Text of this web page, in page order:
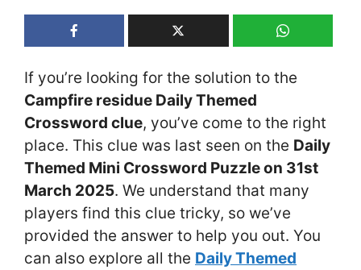
If you’re looking for the solution to the
Campfire residue Daily Themed
Crossword clue, you’ve come to the right
place. This clue was last seen on the Daily
Themed Mini Crossword Puzzle on 31st
March 2025. We understand that many
players find this clue tricky, so we’ve
provided the answer to help you out. You
can also explore all the Daily Themed